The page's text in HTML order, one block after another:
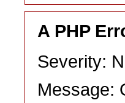
A PHP
Severity:
Message: